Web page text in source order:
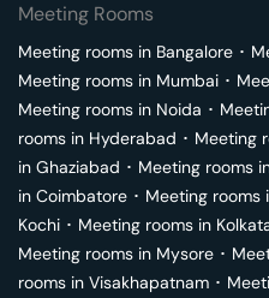
Meeting Rooms
Meeting rooms in Bangalore ･
Meeting rooms in Mumbai ･
Meeting rooms in Noida ･
rooms in Hyderabad ･ Meeting
in Ghaziabad ･ Meeting rooms
in Coimbatore ･ Meeting rooms
Kochi ･ Meeting rooms in
Meeting rooms in Mysore ･
rooms in Visakhapatnam ･